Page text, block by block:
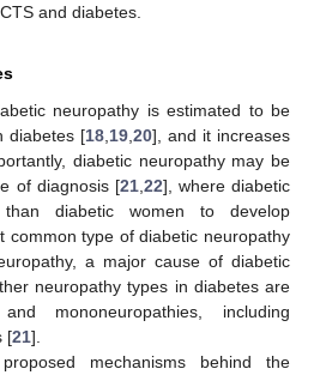
and diabetes.
neuropathy is estimated to be
diabetes [18 19 20], and it increases
diabetic neuropathy may be
of diagnosis [21, 22], where diabetic
diabetic women to develop
common type of diabetic neuropathy
a major cause of diabetic
neuropathy types in diabetes are
mononeuropathies, including
[21].
mechanisms behind the